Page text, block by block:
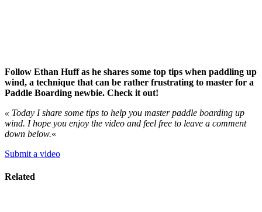
Follow Ethan Huff as he shares some top tips when paddling up
wind, a technique that can be rather frustrating to master for a
Paddle Boarding newbie. Check it out!
« Today I share some tips to help you master paddle boarding up
wind. I hope you enjoy the video and feel free to leave a comment
down below.«
Submit a video
Related